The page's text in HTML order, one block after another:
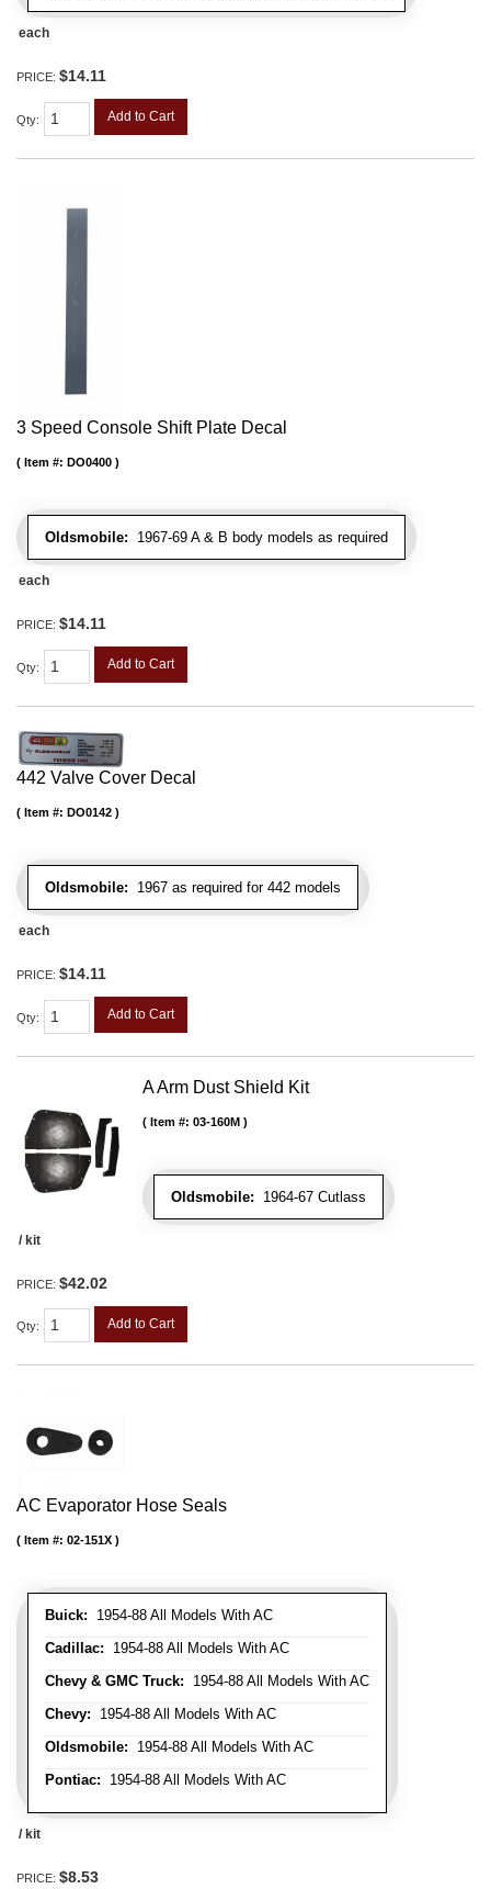
each
PRICE: $14.11
Qty: Add to Cart
3 Speed Console Shift Plate Decal
Oldsmobile: 1967-69 A & B body models as required
Item #: DO0400
each
PRICE: $14.11
Qty: Add to Cart
442 Valve Cover Decal
Oldsmobile: 1967 as required for 442 models
Item #: DO0142
each
PRICE: $14.11
Qty: Add to Cart
A Arm Dust Shield Kit
Oldsmobile: 1964-67 Cutlass
Item #: 03-160M
/ kit
PRICE: $42.02
Qty: Add to Cart
AC Evaporator Hose Seals
Buick: 1954-88 All Models With AC
Cadillac: 1954-88 All Models With AC
Chevy & GMC Truck: 1954-88 All Models With AC
Chevy: 1954-88 All Models With AC
Oldsmobile: 1954-88 All Models With AC
Pontiac: 1954-88 All Models With AC
Item #: 02-151X
/ kit
PRICE: $8.53